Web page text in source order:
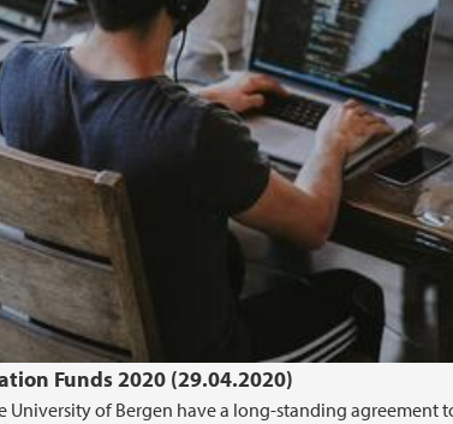
Funds 2020 (29.04.2020)
University of Bergen have a long-standing